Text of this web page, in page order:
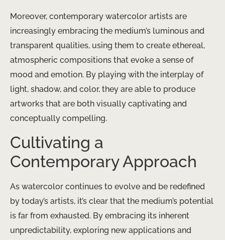
Moreover, contemporary watercolor artists are
increasingly embracing the medium’s luminous and
transparent qualities, using them to create ethereal,
atmospheric compositions that evoke a sense of
mood and emotion. By playing with the interplay of
light, shadow, and color, they are able to produce
artworks that are both visually captivating and
conceptually compelling.
Cultivating a
Contemporary Approach
As watercolor continues to evolve and be redefined
by today’s artists, it’s clear that the medium’s potential
is far from exhausted. By embracing its inherent
unpredictability, exploring new applications and